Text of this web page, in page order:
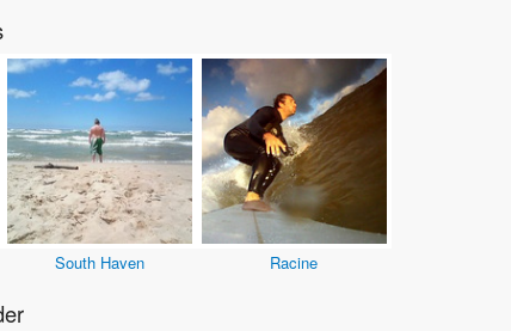
South Haven Racine